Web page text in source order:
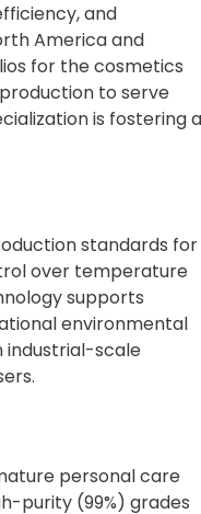
and
America and
for the cosmetics
to serve
is fostering a
standards for
over temperature
supports
environmental
industrial-scale
personal care
purity (99%) grades